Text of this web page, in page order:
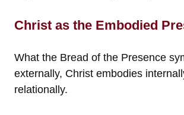
Christ as the Embodied
What the Bread of the Presence
externally, Christ embodies
relationally.